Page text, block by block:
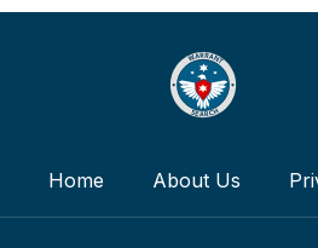
Home About Us